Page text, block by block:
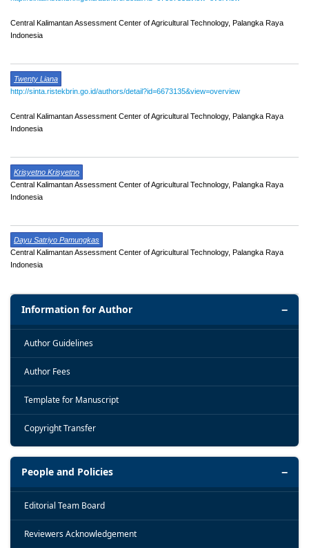
Central Kalimantan Assessment Center of Agricultural Technology, Palangka Raya
Indonesia
Twenty Liana
http://sinta.ristekbrin.go.id/authors/detail?id=6673135&view=overview
Central Kalimantan Assessment Center of Agricultural Technology, Palangka Raya
Indonesia
Krisyetno Krisyetno
Central Kalimantan Assessment Center of Agricultural Technology, Palangka Raya
Indonesia
Dayu Satriyo Pamungkas
Central Kalimantan Assessment Center of Agricultural Technology, Palangka Raya
Indonesia
Information for Author
Author Guidelines
Author Fees
Template for Manuscript
Copyright Transfer
People and Policies
Editorial Team Board
Reviewers Acknowledgement